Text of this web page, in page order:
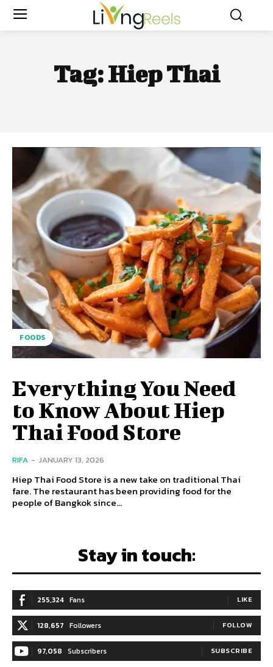
Tag:Hiep Thai
FOODS
Everything You Need
to Know About Hiep
Thai Food Store
RIFA - JANUARY 13, 2026
Hiep Thai Food Store is a new take on traditional Thai
fare. The restaurant has been providing food for the
people of Bangkok since...
Stay in touch:
255,324 Fans LIKE
128,657 Followers FOLLOW
97,058 Subscribers SUBSCRIBE